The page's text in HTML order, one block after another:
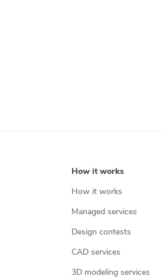
How it works
How it works
Managed services
Design contests
CAD services
3D modeling services